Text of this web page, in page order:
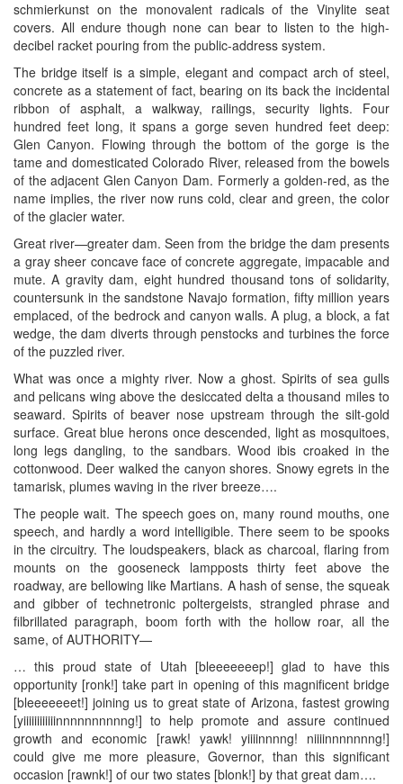
schmierkunst on the monovalent radicals of the Vinylite seat
covers. All endure though none can bear to listen to the high-
decibel racket pouring from the public-address system.
The bridge itself is a simple, elegant and compact arch of steel,
concrete as a statement of fact, bearing on its back the incidental
ribbon of asphalt, a walkway, railings, security lights. Four
hundred feet long, it spans a gorge seven hundred feet deep:
Glen Canyon. Flowing through the bottom of the gorge is the
tame and domesticated Colorado River, released from the bowels
of the adjacent Glen Canyon Dam. Formerly a golden-red, as the
name implies, the river now runs cold, clear and green, the color
of the glacier water.
Great river—greater dam. Seen from the bridge the dam presents
a gray sheer concave face of concrete aggregate, impacable and
mute. A gravity dam, eight hundred thousand tons of solidarity,
countersunk in the sandstone Navajo formation, fifty million years
emplaced, of the bedrock and canyon walls. A plug, a block, a fat
wedge, the dam diverts through penstocks and turbines the force
of the puzzled river.
What was once a mighty river. Now a ghost. Spirits of sea gulls
and pelicans wing above the desiccated delta a thousand miles to
seaward. Spirits of beaver nose upstream through the silt-gold
surface. Great blue herons once descended, light as mosquitoes,
long legs dangling, to the sandbars. Wood ibis croaked in the
cottonwood. Deer walked the canyon shores. Snowy egrets in the
tamarisk, plumes waving in the river breeze….
The people wait. The speech goes on, many round mouths, one
speech, and hardly a word intelligible. There seem to be spooks
in the circuitry. The loudspeakers, black as charcoal, flaring from
mounts on the gooseneck lampposts thirty feet above the
roadway, are bellowing like Martians. A hash of sense, the squeak
and gibber of technetronic poltergeists, strangled phrase and
filbrillated paragraph, boom forth with the hollow roar, all the
same, of AUTHORITY—
… this proud state of Utah [bleeeeeeep!] glad to have this
opportunity [ronk!] take part in opening of this magnificent bridge
[bleeeeeeet!] joining us to great state of Arizona, fastest growing
[yiiiiiiiiiiiinnnnnnnnnng!] to help promote and assure continued
growth and economic [rawk! yawk! yiiiinnnng! niiiinnnnnnng!]
could give me more pleasure, Governor, than this significant
occasion [rawnk!] of our two states [blonk!] by that great dam….